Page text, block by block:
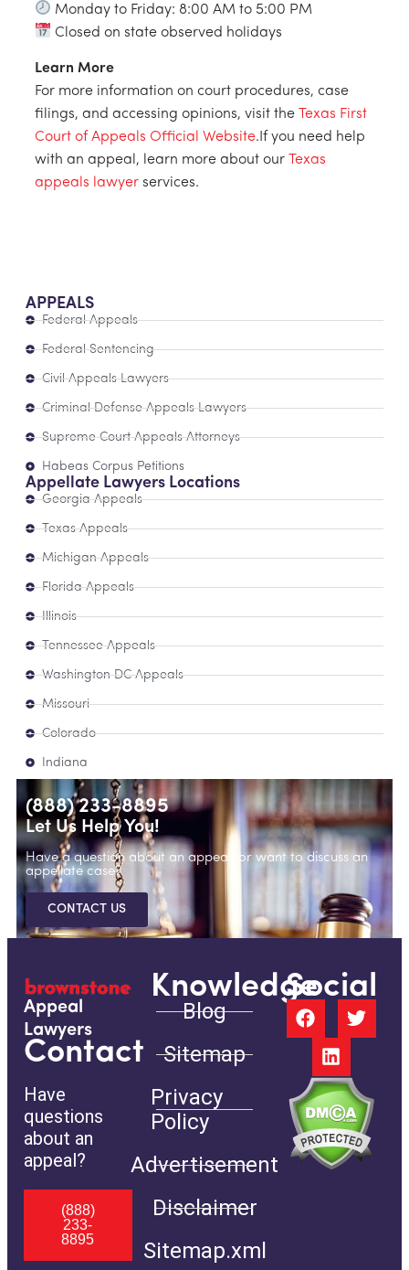
Monday to Friday: 8:00 AM to 5:00 PM
Closed on state observed holidays
Learn More
For more information on court procedures, case
filings, and accessing opinions, visit the Texas First
Court of Appeals Official Website.If you need help
with an appeal, learn more about our Texas
appeals lawyer services.
APPEALS
Federal Appeals
Federal Sentencing
Civil Appeals Lawyers
Criminal Defense Appeals Lawyers
Supreme Court Appeals Attorneys
Habeas Corpus Petitions
Appellate Lawyers Locations
Georgia Appeals
Texas Appeals
Michigan Appeals
Florida Appeals
Illinois
Tennessee Appeals
Washington DC Appeals
Missouri
Colorado
Indiana
(888) 233-8895
Let Us Help You!
Have a question about an appeal, or want to discuss an
appellate case?
CONTACT US
Appeal
Lawyers
Contact
Have
questions
about an
appeal?
(888)
233-
8895
Knowledge
Blog
Sitemap
Privacy
Policy
Advertisement
Disclaimer
Sitemap.xml
Social